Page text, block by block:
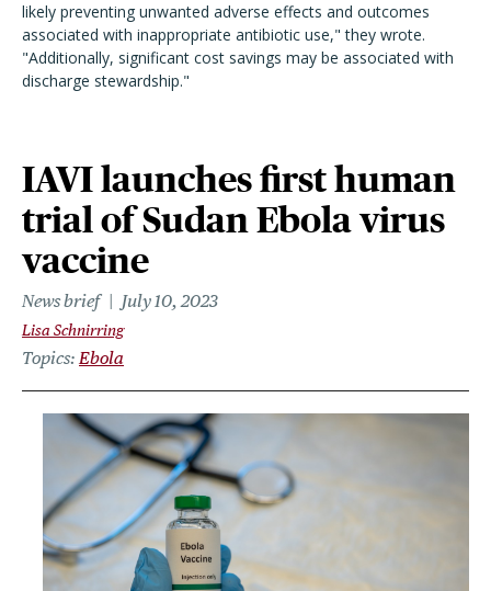
likely preventing unwanted adverse effects and outcomes
associated with inappropriate antibiotic use," they wrote.
"Additionally, significant cost savings may be associated with
discharge stewardship."
IAVI launches first human
trial of Sudan Ebola virus
vaccine
News brief July 10, 2023
Lisa Schnirring
Topics Ebola